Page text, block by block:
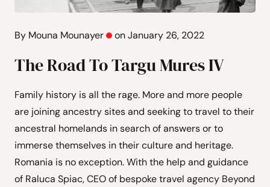
By Mouna Mounayer on January 26, 2022
The Road To Targu Mures IV
Family history is all the rage. More and more people
are joining ancestry sites and seeking to travel to their
ancestral homelands in search of answers or to
immerse themselves in their culture and heritage.
Romania is no exception. With the help and guidance
of Raluca Spiac, CEO of bespoke travel agency Beyond